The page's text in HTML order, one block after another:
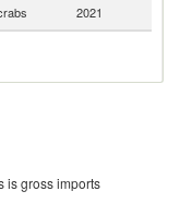
2021
is gross imports